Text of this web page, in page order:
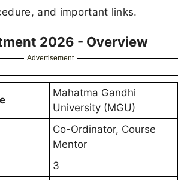
and important links.
2026 - Overview
Advertisement
Mahatma Gandhi
University (MGU)
Co-Ordinator, Course
Mentor
3